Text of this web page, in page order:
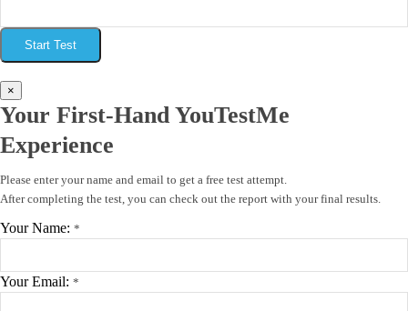
Start Test
×
Your First-Hand YouTestMe
Experience
Please enter your name and email to get a free test attempt.
After completing the test, you can check out the report with your final results.
Your Name: *
Your Email: *